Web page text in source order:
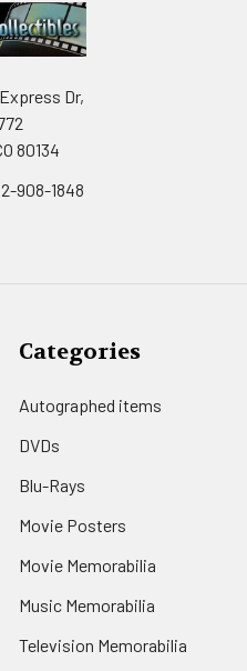
Dr,
80134
908-1848
Categories
Autographed items
DVDs
Blu-Rays
Movie Posters
Movie Memorabilia
Music Memorabilia
Television Memorabilia